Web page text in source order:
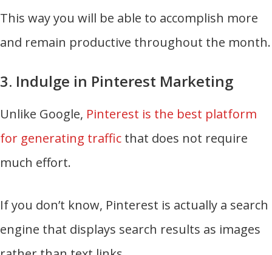
This way you will be able to accomplish more
and remain productive throughout the month.
3. Indulge in Pinterest Marketing
Unlike Google, Pinterest is the best platform
for generating traffic that does not require
much effort.
If you don’t know, Pinterest is actually a search
engine that displays search results as images